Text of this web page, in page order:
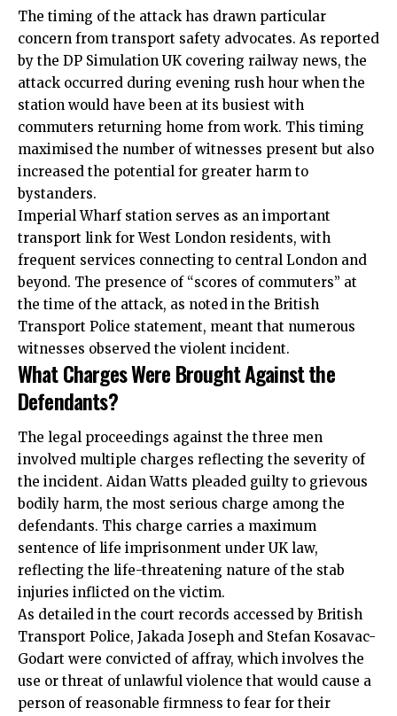
The timing of the attack has drawn particular
concern from transport safety advocates. As reported
by the DP Simulation UK covering railway news, the
attack occurred during evening rush hour when the
station would have been at its busiest with
commuters returning home from work. This timing
maximised the number of witnesses present but also
increased the potential for greater harm to
bystanders.
Imperial Wharf station serves as an important
transport link for West London residents, with
frequent services connecting to central London and
beyond. The presence of “scores of commuters” at
the time of the attack, as noted in the British
Transport Police statement, meant that numerous
witnesses observed the violent incident.
What Charges Were Brought Against the
Defendants?
The legal proceedings against the three men
involved multiple charges reflecting the severity of
the incident. Aidan Watts pleaded guilty to grievous
bodily harm, the most serious charge among the
defendants. This charge carries a maximum
sentence of life imprisonment under UK law,
reflecting the life-threatening nature of the stab
injuries inflicted on the victim.
As detailed in the court records accessed by British
Transport Police, Jakada Joseph and Stefan Kosavac-
Godart were convicted of affray, which involves the
use or threat of unlawful violence that would cause a
person of reasonable firmness to fear for their